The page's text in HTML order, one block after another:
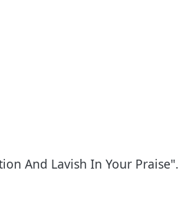
And Lavish In Your Praise".